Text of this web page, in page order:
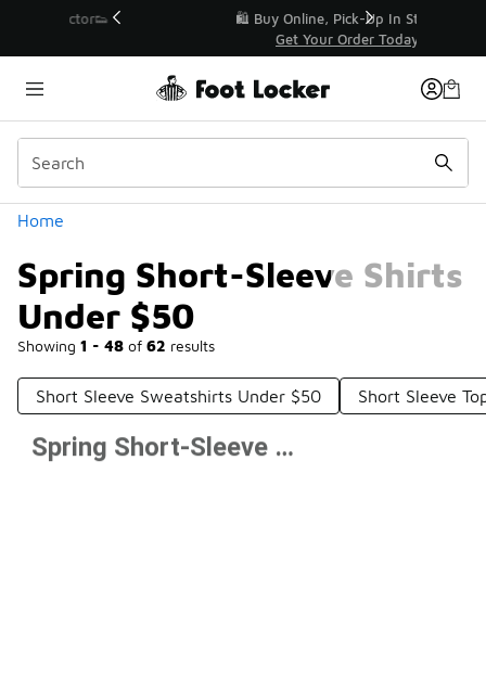
🛍️ Buy Online, Pick-Up In Store 🚗
Get Your Order Today
Home
Spring Short-Sleeve Shirts
Under $50
Showing 1 - 48 of 62 results
Similar
Categories
Short Sleeve Sweatshirts Under $50 Short Sleeve
Prev 1 2 Next
Spring Short-Sleeve Shirts Under $50